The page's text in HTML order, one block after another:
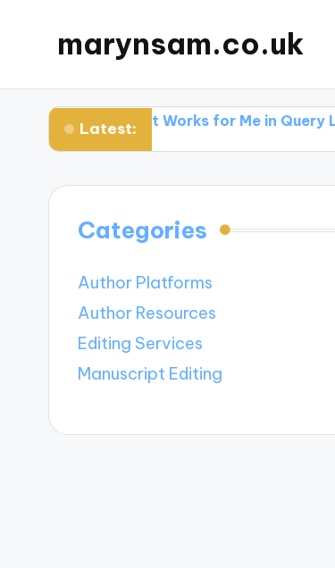
marynsam.co.uk
Latest:
What Works for Me in Query Letters
Categories
Author Platforms
Author Resources
Editing Services
Manuscript Editing